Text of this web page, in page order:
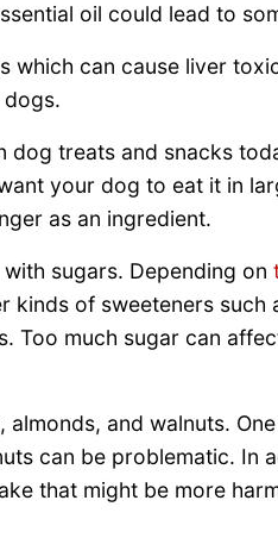
oil could lead to
which can cause liver
dog treats and snacks
your dog to eat it in
as an ingredient.
sugars. Depending on
kinds of sweeteners such
Too much sugar can
and walnuts.
can be problematic. In
that might be more